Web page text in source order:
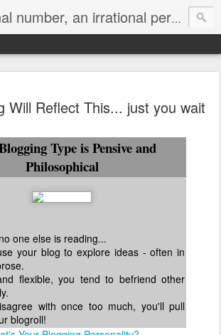
Q - the rational number, an irrational person
Will Reflect This... just you wait
Type is Pensive and
Philosophical
one else is reading...
your blog to explore ideas - often in
flexible, you tend to befriend other
with once too much, you'll pull
blogroll!